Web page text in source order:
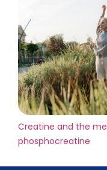
Creatine and the
phosphocreatine